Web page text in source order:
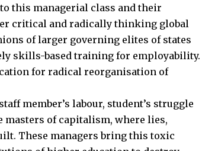
this managerial class and their
critical and radically thinking global
of larger governing elites of states
skills-based training for employability.
for radical reorganisation of
member’s labour, student’s struggle
of capitalism, where lies,
These managers bring this toxic